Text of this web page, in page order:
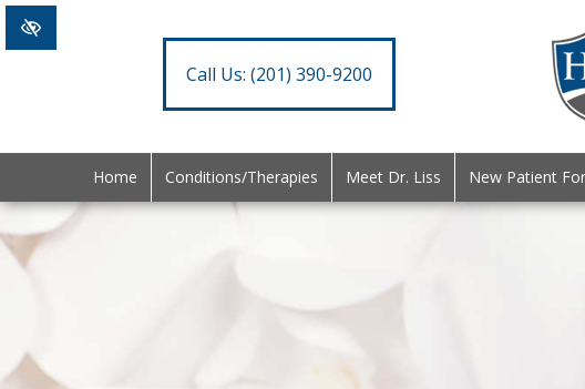
Call Us: (201) 390-9200
Home Conditions/Therapies Meet Dr. Liss New Patient